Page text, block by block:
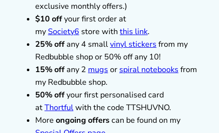
exclusive monthly offers.)
$10 offyour first order at
my Society6 store with this link.
25% offany 4 smallvinyl stickers from my
Redbubble shop or 50% off any 10!
15% offany 2 mugs or spiral notebooks from
my Redbubble shop.
50% offyour first personalised card
atThortfulwith the code TTSHUVNO.
More ongoing offerscan be found on my